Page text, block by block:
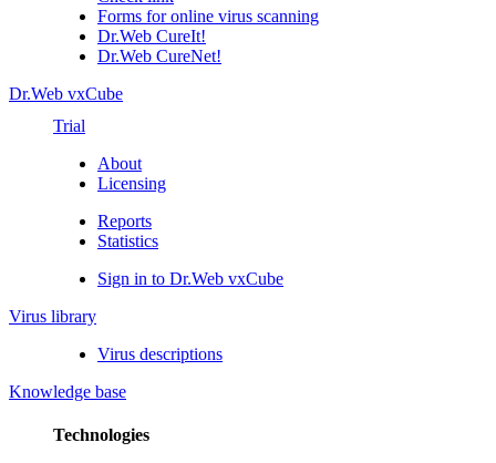
Forms for online virus scanning
Dr.Web CureIt!
Dr.Web CureNet!
Dr.Web vxCube
Trial
About
Licensing
Reports
Statistics
Sign in to Dr.Web vxCube
Virus library
Virus descriptions
Knowledge base
Technologies